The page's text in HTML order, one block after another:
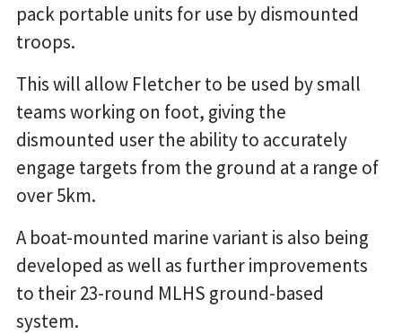
pack portable units for use by dismounted
troops.
This will allow Fletcher to be used by small
teams working on foot, giving the
dismounted user the ability to accurately
engage targets from the ground at a range of
over 5km.
A boat-mounted marine variant is also being
developed as well as further improvements
to their 23-round MLHS ground-based
system.